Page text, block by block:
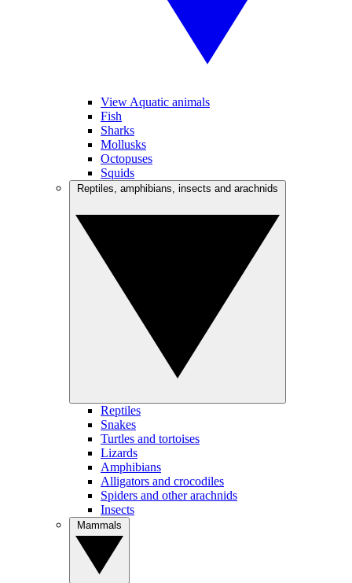
View Aquatic animals
Fish
Sharks
Mollusks
Octopuses
Squids
Reptiles
Snakes
Turtles and tortoises
Lizards
Amphibians
Alligators and crocodiles
Spiders and other arachnids
Insects